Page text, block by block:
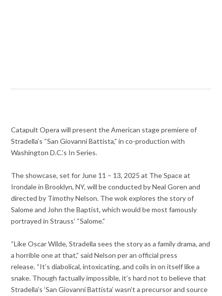
Catapult Opera will present the American stage premiere of
Stradella’s “San Giovanni Battista,” in co-production with
Washington D.C.’s In Series.
The showcase, set for June 11 – 13, 2025 at The Space at
Irondale in Brooklyn, NY, will be conducted by Neal Goren and
directed by Timothy Nelson. The wok explores the story of
Salome and John the Baptist, which would be most famously
portrayed in Strauss’ “Salome.”
“Like Oscar Wilde, Stradella sees the story as a family drama, and
a horrible one at that,” said Nelson per an official press
release. “It’s diabolical, intoxicating, and coils in on itself like a
snake. Though factually impossible, it’s hard not to believe that
Stradella’s ‘San Giovanni Battista’ wasn’t a precursor and source